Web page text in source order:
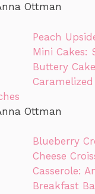
Ottman
Peach
Mini Cakes:
Buttery
Caramelized
Ottman
Blueberry
Cheese
Casserole:
Breakfast